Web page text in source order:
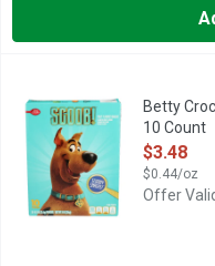
Snacks, Assorted Fruit
Betty
10 Count
Open
$3.48
$0.44/oz
Offer